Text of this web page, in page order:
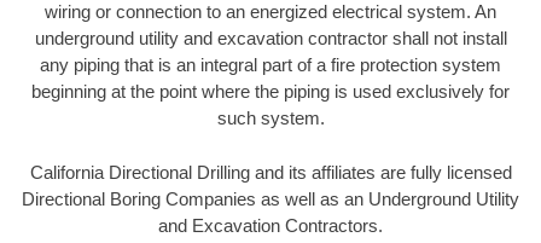
wiring or connection to an energized electrical system. An
underground utility and excavation contractor shall not install
any piping that is an integral part of a fire protection system
beginning at the point where the piping is used exclusively for
such system.
California Directional Drilling and its affiliates are fully licensed
Directional Boring Companies as well as an Underground Utility
and Excavation Contractors.